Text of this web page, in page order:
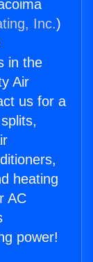
Inc.)
in the
Air
us for a
heating
AC
power!